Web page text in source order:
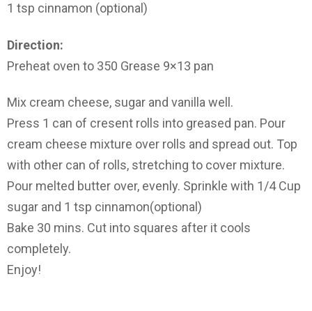
1 tsp cinnamon (optional)
Direction:
Preheat oven to 350 Grease 9×13 pan
Mix cream cheese, sugar and vanilla well.
Press 1 can of cresent rolls into greased pan. Pour
cream cheese mixture over rolls and spread out. Top
with other can of rolls, stretching to cover mixture.
Pour melted butter over, evenly. Sprinkle with 1/4 Cup
sugar and 1 tsp cinnamon(optional)
Bake 30 mins. Cut into squares after it cools
completely.
Enjoy!